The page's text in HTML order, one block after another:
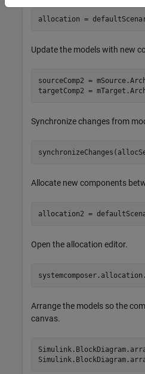
allocation =
Update the models with new
sourceComp2 =
targetComp2 =
Synchronize changes from
Allocate new components
allocation2 =
Open the allocation editor.
Arrange the models so the
canvas.